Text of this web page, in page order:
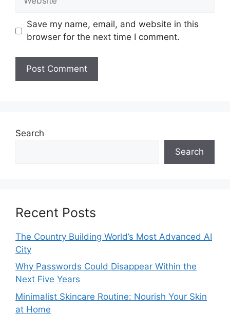
Save my name, email, and website in this
browser for the next time I comment.
Search
Search
Recent Posts
The Country Building World’s Most Advanced AI
City
Why Passwords Could Disappear Within the
Next Five Years
Minimalist Skincare Routine: Nourish Your Skin
at Home